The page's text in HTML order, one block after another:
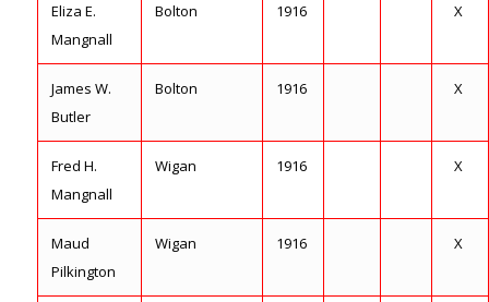
Eliza E.
Mangnall
Bolton 1916 X
James W.
Butler
Bolton 1916 X
Fred H.
Mangnall
Wigan 1916 X
Maud
Pilkington
Wigan 1916 X